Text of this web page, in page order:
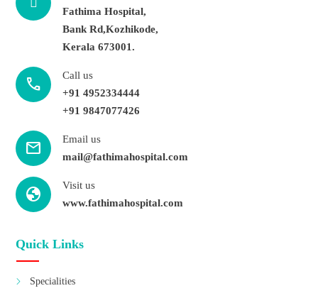
Fathima Hospital,
Bank Rd,Kozhikode,
Kerala 673001.
call
Call us
+91 4952334444
+91 9847077426
mail
Email us
mail@fathimahospital.com
Globe
Visit us
www.fathimahospital.com
Quick Links
Specialities